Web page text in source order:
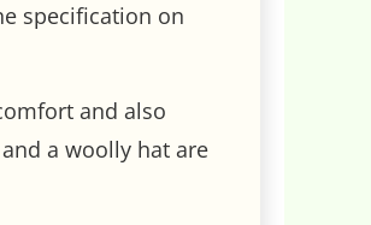
specification on
and also
a woolly hat are